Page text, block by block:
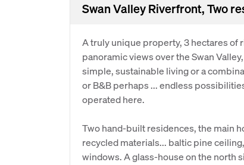
Swan Valley Riverfront, Two
A truly unique property, 3 hectares of
panoramic views over the Swan
simple, sustainable living or a
or B&B perhaps ... endless
operated here.
Two hand-built residences, the main
recycled materials... baltic pine
windows. A glass-house on the north